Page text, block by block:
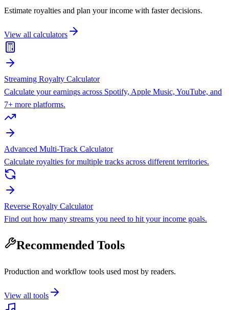
Estimate royalties and plan your income with faster decisions.
View all calculators
Streaming Royalty Calculator
Calculate your earnings across Spotify, Apple Music, YouTube, and
7+ more platforms.
Advanced Multi-Track Calculator
Calculate royalties for multiple tracks across different territories.
Reverse Royalty Calculator
Find out how many streams you need to hit your income goals.
Recommended Tools
Production and workflow tools used most by readers.
View all tools